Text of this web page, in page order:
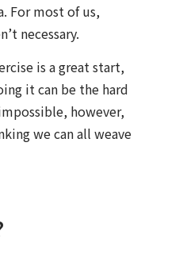
For most of us,
necessary.
is a great start,
it can be the hard
however,
we can all weave